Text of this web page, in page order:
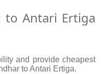
to Antari Ertiga
and provide cheapest
to Antari Ertiga.